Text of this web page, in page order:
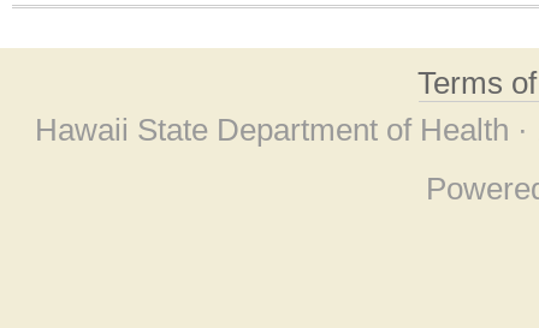
Terms
Hawaii State Department of Health